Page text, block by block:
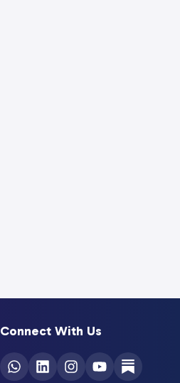
Connect With Us